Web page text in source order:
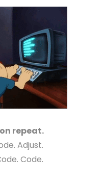
repeat.
Adjust.
Code.